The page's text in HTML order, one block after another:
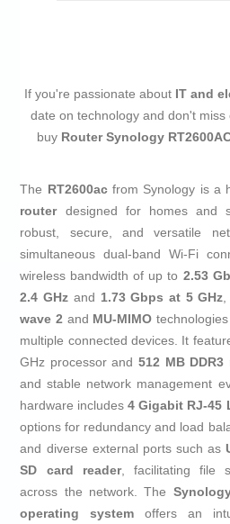
If you're passionate about IT and
date on technology and don't
buy Router Synology
The RT2600acfrom Synology is a
routerdesigned for homes and
robust, secure, and versatile
simultaneous dual-band Wi-Fi
wireless bandwidth of up to 2.53
2.4 GHz and 1.73 Gbps at 5 GHz,
wave 2 and MU-MIMO
multiple connected devices. It
GHz processor and 512 MB DDR3
and stable network management
hardware includes4 Gigabit RJ-45
options for redundancy and load
and diverse external ports such as
SD card reader, facilitating file
across the network. The
operating system offers an